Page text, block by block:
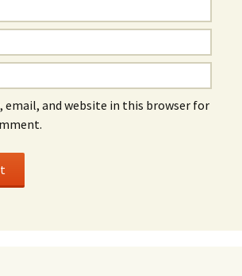
email, and website in this browser for